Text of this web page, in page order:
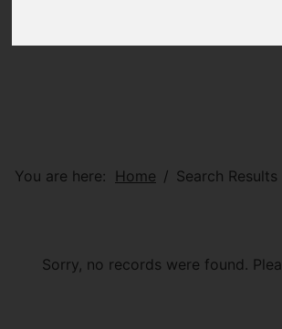
You are here: Home Search Results
Sorry, no records were found.